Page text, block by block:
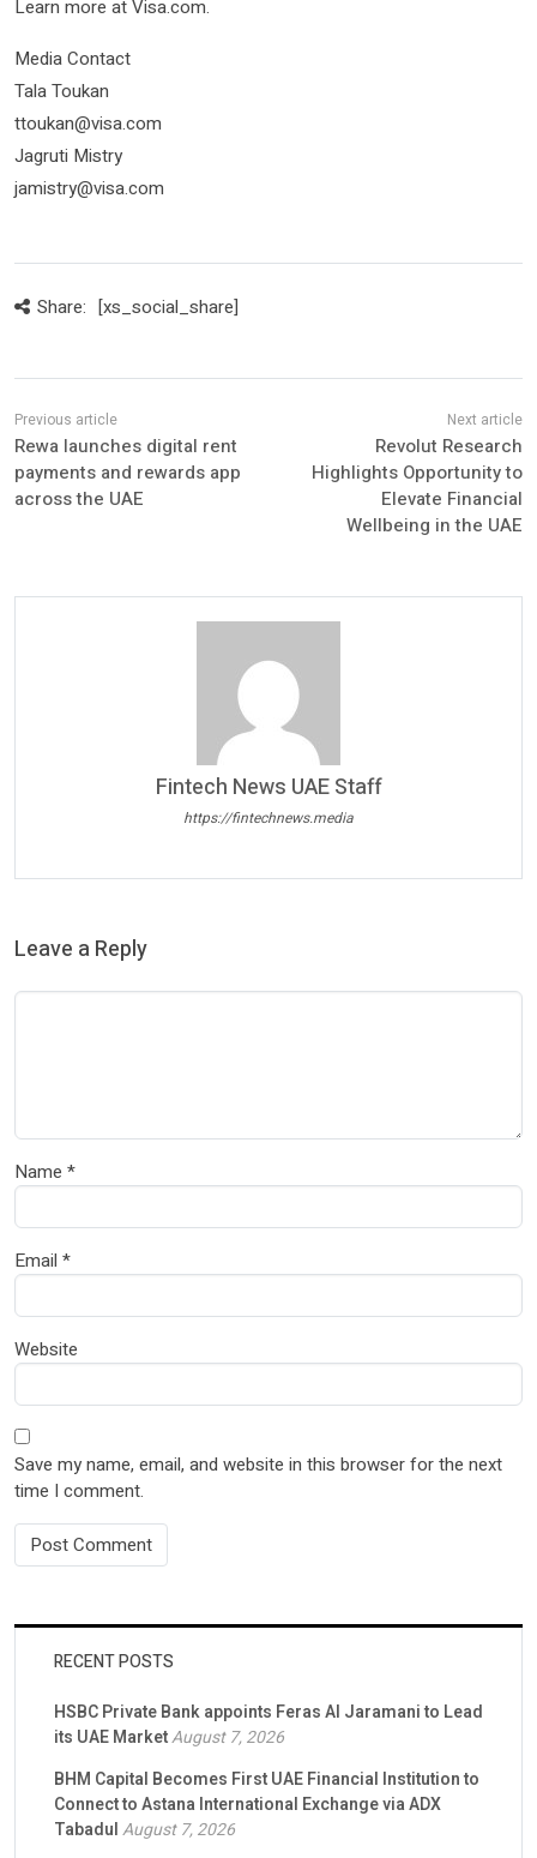
Learn more at Visa.com.
Media Contact
Tala Toukan
ttoukan@visa.com
Jagruti Mistry
jamistry@visa.com
Share: [xs_social_share]
Rewa launches digital rent
payments and rewards app
across the UAE
Revolut Research
Highlights Opportunity to
Elevate Financial
Wellbeing in the UAE
Fintech News UAE Staff
https://fintechnews.media
Leave a Reply
Name *
Email *
Website
Save my name, email, and website in this browser for the next
time I comment.
RECENT POSTS
HSBC Private Bank appoints Feras Al Jaramani to Lead
its UAE MarketAugust 7, 2026
BHM Capital Becomes First UAE Financial Institution to
Connect to Astana International Exchange via ADX
TabadulAugust 7, 2026